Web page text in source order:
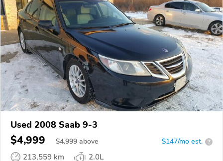
Used 2008 Saab 9-3
$4,999 $4,999 above $147/mo est. ?
213,559 km
2.0L